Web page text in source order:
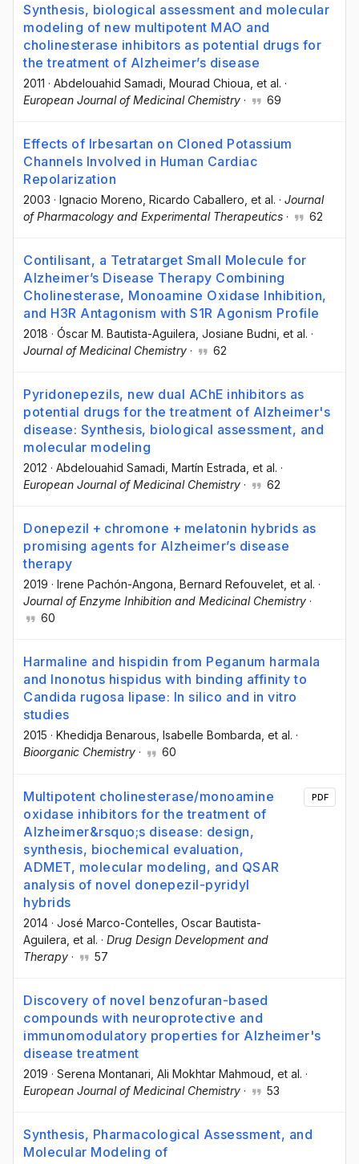
Synthesis, biological assessment and molecular
modeling of new multipotent MAO and
cholinesterase inhibitors as potential drugs for
the treatment of Alzheimer’s disease
2011 · Abdelouahid Samadi , Mourad Chioua , et al. ·
European Journal of Medicinal Chemistry · 69
Effects of Irbesartan on Cloned Potassium
Channels Involved in Human Cardiac
Repolarization
2003 · Ignacio Moreno , Ricardo Caballero , et al. · Journal
of Pharmacology and Experimental Therapeutics · 62
Contilisant, a Tetratarget Small Molecule for
Alzheimer’s Disease Therapy Combining
Cholinesterase, Monoamine Oxidase Inhibition,
and H3R Antagonism with S1R Agonism Profile
2018 · Óscar M. Bautista-Aguilera , Josiane Budni , et al. ·
Journal of Medicinal Chemistry · 62
Pyridonepezils, new dual AChE inhibitors as
potential drugs for the treatment of Alzheimer's
disease: Synthesis, biological assessment, and
molecular modeling
2012 · Abdelouahid Samadi , Martín Estrada , et al. ·
European Journal of Medicinal Chemistry · 62
Donepezil + chromone + melatonin hybrids as
promising agents for Alzheimer’s disease
therapy
2019 · Irene Pachón-Angona , Bernard Refouvelet , et al. ·
Journal of Enzyme Inhibition and Medicinal Chemistry ·
60
Harmaline and hispidin from Peganum harmala
and Inonotus hispidus with binding affinity to
Candida rugosa lipase: In silico and in vitro
studies
2015 · Khedidja Benarous, Isabelle Bombarda, et al. ·
Bioorganic Chemistry · 60
Multipotent cholinesterase/monoamine
oxidase inhibitors for the treatment of
Alzheimer&rsquo;s disease: design,
synthesis, biochemical evaluation,
ADMET, molecular modeling, and QSAR
analysis of novel donepezil-pyridyl
hybrids
2014 · José Marco-Contelles , Oscar Bautista-
Aguilera , et al. · Drug Design Development and
Therapy · 57
PDF
Discovery of novel benzofuran-based
compounds with neuroprotective and
immunomodulatory properties for Alzheimer's
disease treatment
2019 · Serena Montanari , Ali Mokhtar Mahmoud , et al. ·
European Journal of Medicinal Chemistry · 53
Synthesis, Pharmacological Assessment, and
Molecular Modeling of